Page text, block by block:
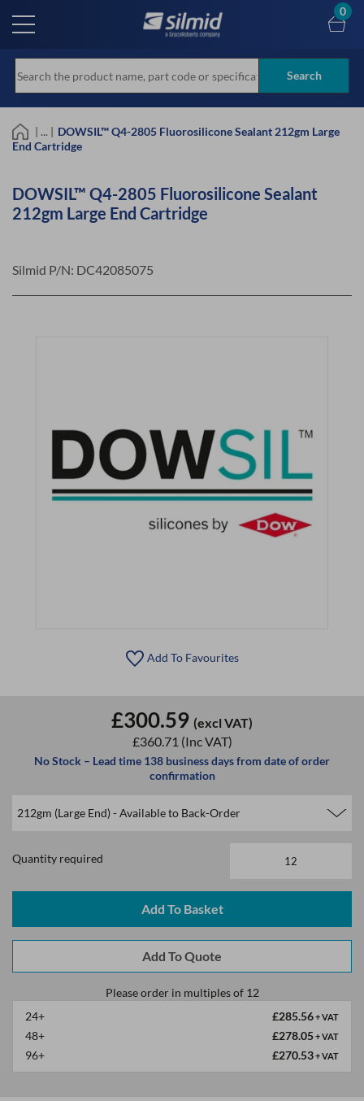
main
Search
0
| ... | DOWSIL™ Q4-2805 Fluorosilicone Sealant 212gm Large
End Cartridge
DOWSIL™ Q4-2805 Fluorosilicone Sealant
212gm Large End Cartridge
Silmid P/N: DC42085075
Add To Favourites
£300.59 (excl VAT)
£360.71 (Inc VAT)
No Stock – Lead time 138 business days from date of order
confirmation
Quantity required
Please order in multiples of 12
24+
£285.56+ VAT
48+ £278.05+ VAT
96+ £270.53+ VAT